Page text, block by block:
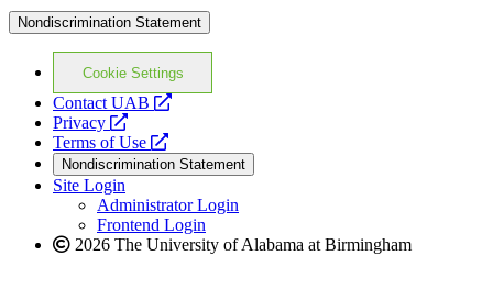
Nondiscrimination Statement
Cookie Settings
Contact UAB
opens
website
Privacy
opens
a
new
website
Terms of Use
opens
a
new
website
Nondiscrimination Statement
Site Login
Administrator Login
Frontend Login
2026 The University of Alabama at Birmingham